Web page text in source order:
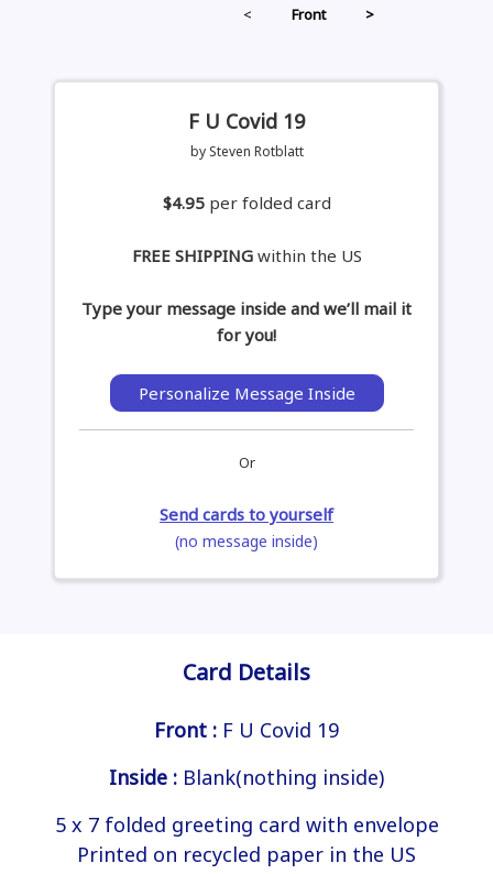
< Front >
F U Covid 19
by Steven Rotblatt
$4.95 per folded card
FREE SHIPPINGwithin the US
Type your message inside and we’ll mail it
for you!
Personalize Message Inside
Or
Send cards to yourself
(no message inside)
Card Details
Front : F U Covid 19
Inside : Blank(nothing inside)
5 x 7 folded greeting card with envelope
Printed on recycled paper in the US